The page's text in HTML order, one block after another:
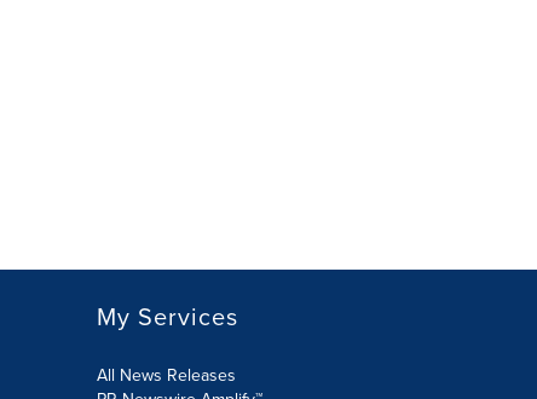
My Services
All News Releases